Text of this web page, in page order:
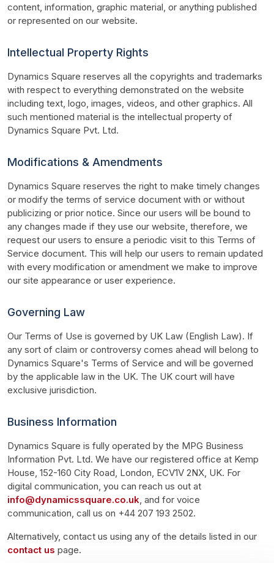
content, information, graphic material, or anything published
or represented on our website.
Intellectual Property Rights
Dynamics Square reserves all the copyrights and trademarks
with respect to everything demonstrated on the website
including text, logo, images, videos, and other graphics. All
such mentioned material is the intellectual property of
Dynamics Square Pvt. Ltd.
Modifications & Amendments
Dynamics Square reserves the right to make timely changes
or modify the terms of service document with or without
publicizing or prior notice. Since our users will be bound to
any changes made if they use our website, therefore, we
request our users to ensure a periodic visit to this Terms of
Service document. This will help our users to remain updated
with every modification or amendment we make to improve
our site appearance or user experience.
Governing Law
Our Terms of Use is governed by UK Law (English Law). If
any sort of claim or controversy comes ahead will belong to
Dynamics Square's Terms of Service and will be governed
by the applicable law in the UK. The UK court will have
exclusive jurisdiction.
Business Information
Dynamics Square is fully operated by the MPG Business
Information Pvt. Ltd. We have our registered office at Kemp
House, 152-160 City Road, London, ECV1V 2NX, UK. For
digital communication, you can reach us out at
info@dynamicssquare.co.uk, and for voice
communication, call us on +44 207 193 2502.
Alternatively, contact us using any of the details listed in our
contact us page.